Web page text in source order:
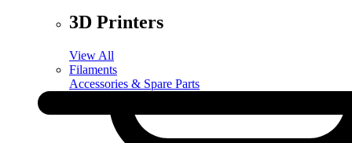
3D Printers
View All
Filaments
Accessories & Spare Parts